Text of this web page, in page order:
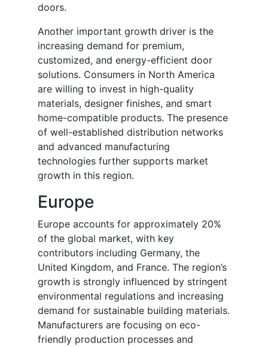
doors.
Another important growth driver is the
increasing demand for premium,
customized, and energy-efficient door
solutions. Consumers in North America
are willing to invest in high-quality
materials, designer finishes, and smart
home-compatible products. The presence
of well-established distribution networks
and advanced manufacturing
technologies further supports market
growth in this region.
Europe
Europe accounts for approximately 20%
of the global market, with key
contributors including Germany, the
United Kingdom, and France. The region’s
growth is strongly influenced by stringent
environmental regulations and increasing
demand for sustainable building materials.
Manufacturers are focusing on eco-
friendly production processes and